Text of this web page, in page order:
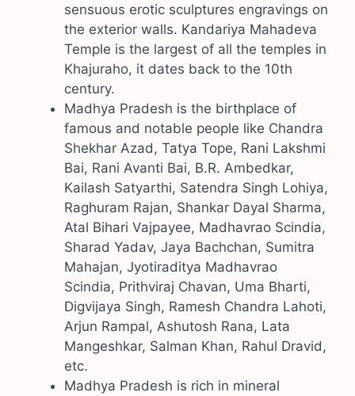
sensuous erotic sculptures engravings on
the exterior walls. Kandariya Mahadeva
Temple is the largest of all the temples in
Khajuraho, it dates back to the 10th
century.
Madhya Pradesh is the birthplace of
famous and notable people like Chandra
Shekhar Azad, Tatya Tope, Rani Lakshmi
Bai, Rani Avanti Bai, B.R. Ambedkar,
Kailash Satyarthi, Satendra Singh Lohiya,
Raghuram Rajan, Shankar Dayal Sharma,
Atal Bihari Vajpayee, Madhavrao Scindia,
Sharad Yadav, Jaya Bachchan, Sumitra
Mahajan, Jyotiraditya Madhavrao
Scindia, Prithviraj Chavan, Uma Bharti,
Digvijaya Singh, Ramesh Chandra Lahoti,
Arjun Rampal, Ashutosh Rana, Lata
Mangeshkar, Salman Khan, Rahul Dravid,
etc.
Madhya Pradesh is rich in mineral